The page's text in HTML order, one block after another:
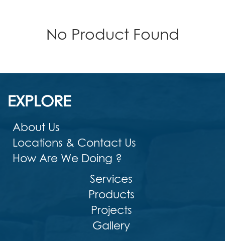
No Product Found
EXPLORE
About Us
Locations & Contact Us
How Are We Doing ?
Services
Products
Projects
Gallery